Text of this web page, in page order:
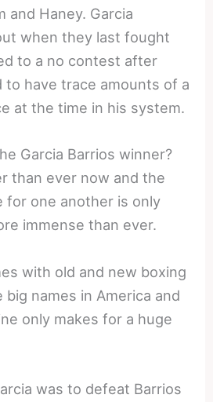
and Haney. Garcia
when they last fought
to a no contest after
to have trace amounts of a
at the time in his system.
Garcia Barrios winner?
than ever now and the
for one another is only
immense than ever.
with old and new boxing
big names in America and
only makes for a huge
was to defeat Barrios